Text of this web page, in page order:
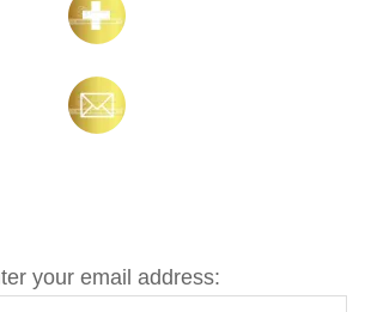
your email address: